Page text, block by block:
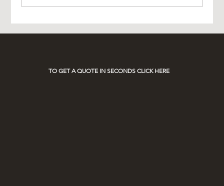
TO GET A QUOTE IN SECONDS CLICK HERE